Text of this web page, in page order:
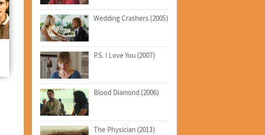
Wedding Crashers (2005)
P.S. I Love You (2007)
Blood Diamond (2006)
The Physician (2013)